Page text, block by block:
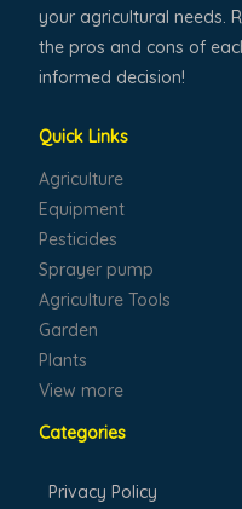
your agricultural needs.
the pros and cons of
informed decision!
Quick Links
Agriculture
Equipment
Pesticides
Sprayer pump
Agriculture Tools
Garden
Plants
View more
Categories
Privacy Policy